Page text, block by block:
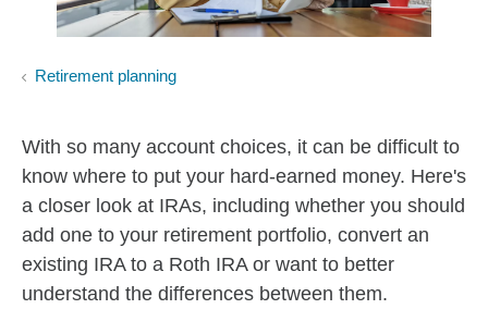
Retirement planning
With so many account choices, it can be difficult to
know where to put your hard-earned money. Here's
a closer look at IRAs, including whether you should
add one to your retirement portfolio, convert an
existing IRA to a Roth IRA or want to better
understand the differences between them.